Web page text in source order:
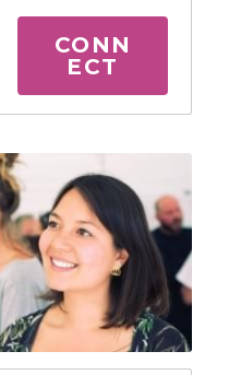
CONN
ECT